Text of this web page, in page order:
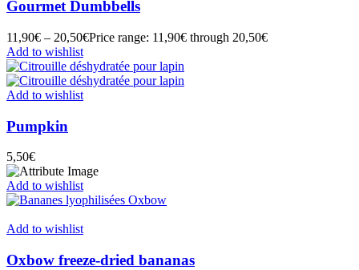
Gourmet Dumbbells
11,90€ – 20,50€Price range: 11,90€ through 20,50€
Add to wishlist
Add to wishlist
Pumpkin
5,50€
Add to wishlist
Add to wishlist
Oxbow freeze-dried bananas